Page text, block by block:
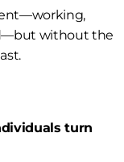
without the
turn